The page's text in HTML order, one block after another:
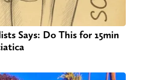
Says: Do This for 15min